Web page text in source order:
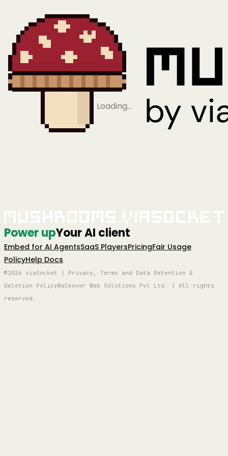
Loading…
Power upYour AI client
Embed for AI AgentsSaaS PlayersPricingFair Usage
PolicyHelp Docs
©2026 viaSocket | Privacy, Terms and Data Retention &
Deletion PolicyWalkover Web Solutions Pvt Ltd. | All rights
reserved.